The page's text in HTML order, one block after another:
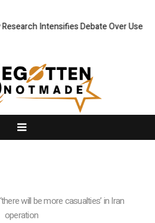
Intensifies Debate Over User
will be more casualties’ in Iran
operation